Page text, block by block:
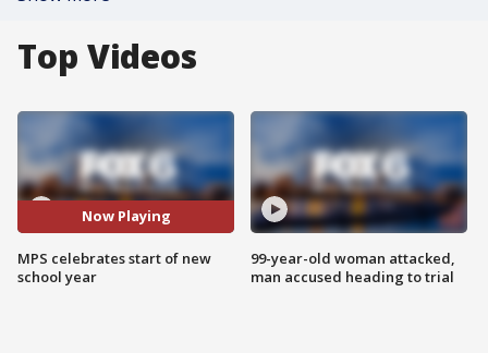
Top Videos
Now Playing
MPS celebrates start of new
school year
99-year-old woman attacked,
man accused heading to trial